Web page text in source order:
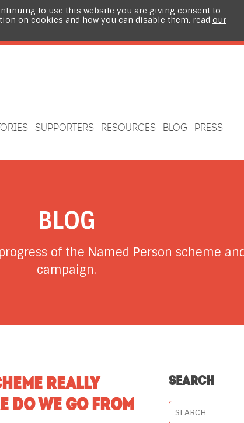
to use this website you are giving consent to
on cookies and how you can disable them, read our
SUPPORTERS RESOURCES BLOG PRESS
BLOG
of the Named Person scheme
campaign.
REALLY
DO WE GO FROM
SEARCH